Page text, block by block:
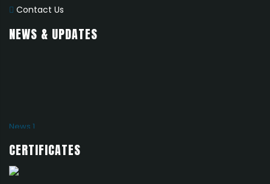
Contact Us
NEWS & UPDATES
News 1
Add news here
CERTIFICATES